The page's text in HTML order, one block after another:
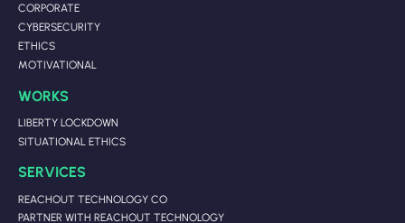
CORPORATE
CYBERSECURITY
ETHICS
MOTIVATIONAL
WORKS
LIBERTY LOCKDOWN
SITUATIONAL ETHICS
SERVICES
REACHOUT TECHNOLOGY CO
PARTNER WITH REACHOUT TECHNOLOGY